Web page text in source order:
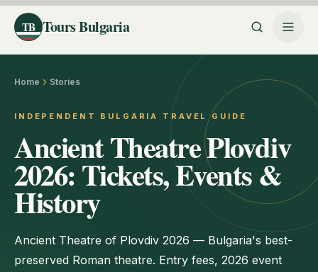
TB Tours Bulgaria
Home Stories
INDEPENDENT BULGARIA TRAVEL GUIDE
Ancient Theatre Plovdiv
2026: Tickets, Events &
History
Ancient Theatre of Plovdiv 2026 — Bulgaria's best-
preserved Roman theatre. Entry fees, 2026 event